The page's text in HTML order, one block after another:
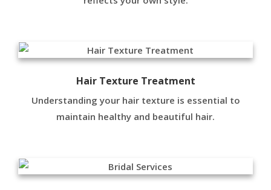
Hair Texture Treatment
Understanding your hair texture is essential to
maintain healthy and beautiful hair.